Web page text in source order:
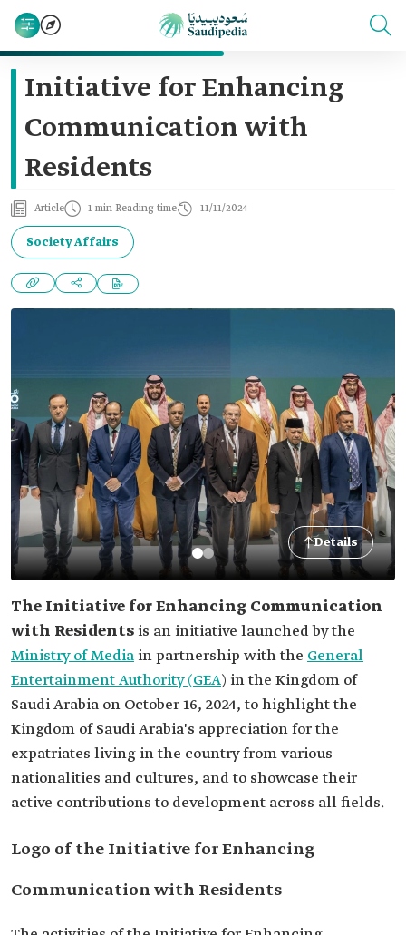
Initiative for Enhancing
Communication with
Residents
Article 1 min Reading time 11/11/2024
Society Affairs
Details
The Initiative for Enhancing Communication
with Residents is an initiative launched by the
Ministry of Media in partnership with the General
Entertainment Authority (GEA) in the Kingdom of
Saudi Arabia on October 16, 2024, to highlight the
Kingdom of Saudi Arabia's appreciation for the
expatriates living in the country from various
nationalities and cultures, and to showcase their
active contributions to development across all fields.
Logo of the Initiative for Enhancing
Communication with Residents